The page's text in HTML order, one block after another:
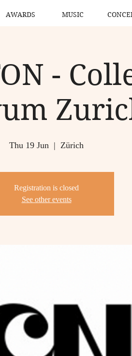
AWARDS MUSIC
-
Thu 19 Jun
  |
Zürich
Registration is closed
See other events